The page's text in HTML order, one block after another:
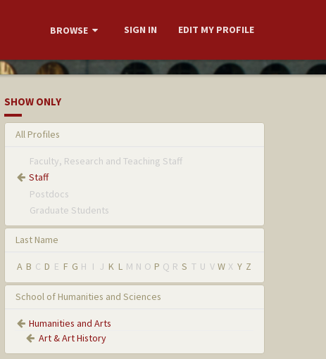
BROWSE SIGN IN EDIT MY PROFILE
SHOW ONLY
All Profiles
Faculty, Research and Teaching Staff
Staff
Postdocs
Graduate Students
Last Name
A B C D E F G H I J K L M N O P Q R S T U V W X Y Z
School of Humanities and Sciences
Humanities and Arts
Art & Art History